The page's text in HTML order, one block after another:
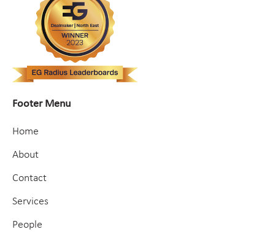
Footer Menu
Home
About
Contact
Services
People